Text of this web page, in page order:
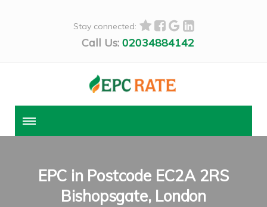
Stay connected:
Call Us: 02034884142
EPC in Postcode EC2A 2RS
Bishopsgate, London